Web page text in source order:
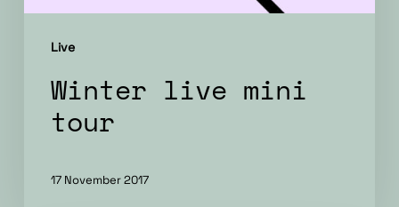
Live
Winter live mini
tour
17 November 2017